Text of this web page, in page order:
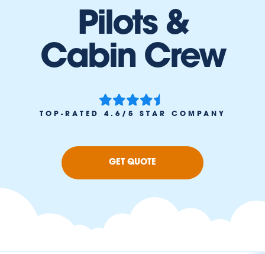
Pilots &
Cabin Crew
TOP-RATED 4.6/5 STAR COMPANY
GET QUOTE